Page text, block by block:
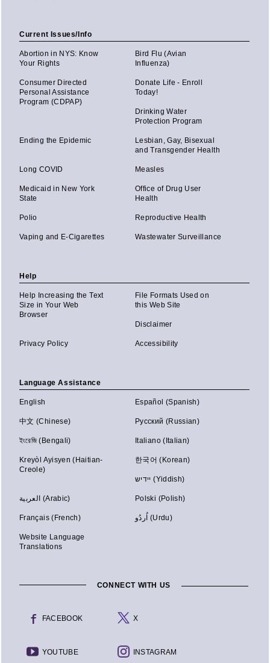
Current Issues/Info
Abortion in NYS: Know
Your Rights
Bird Flu (Avian
Influenza)
Consumer Directed
Personal Assistance
Program (CDPAP)
Donate Life - Enroll
Today!
Drinking Water
Protection Program
Ending the Epidemic
Lesbian, Gay, Bisexual
and Transgender Health
Long COVID Measles
Medicaid in New York
State
Office of Drug User
Health
Polio Reproductive Health
Vaping and E-Cigarettes Wastewater Surveillance
Help
Help Increasing the Text
Size in Your Web
Browser
File Formats Used on
this Web Site
Disclaimer
Privacy Policy Accessibility
Language Assistance
English Español (Spanish)
中文 (Chinese) Русский (Russian)
ইংরেজি (Bengali) Italiano (Italian)
Kreyòl Ayisyen (Haitian-
Creole)
한국어 (Korean)
יידיש (Yiddish)
العربية (Arabic) Polski (Polish)
Français (French) اُردُو (Urdu)
Website Language
Translations
CONNECT WITH US
FACEBOOK X
YOUTUBE INSTAGRAM